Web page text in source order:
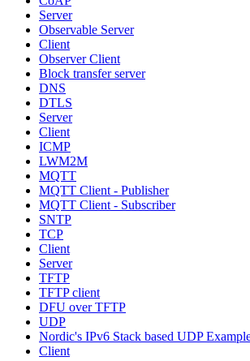
Server
Observable Server
Client
Observer Client
Block transfer server
DNS
DTLS
Server
Client
ICMP
LWM2M
MQTT
MQTT Client - Publisher
MQTT Client - Subscriber
SNTP
TCP
Client
Server
TFTP
TFTP client
DFU over TFTP
UDP
Nordic's IPv6 Stack based UDP
Client